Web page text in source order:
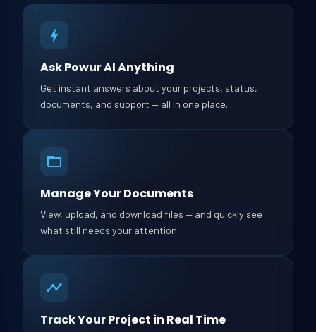
Ask Powur AI Anything
Get instant answers about your projects, status,
documents, and support — all in one place.
Manage Your Documents
View, upload, and download files — and quickly see
what still needs your attention.
Track Your Project in Real Time